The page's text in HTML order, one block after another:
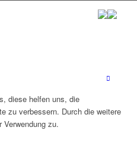
diese helfen uns, die
zu verbessern. Durch die weitere
zu.